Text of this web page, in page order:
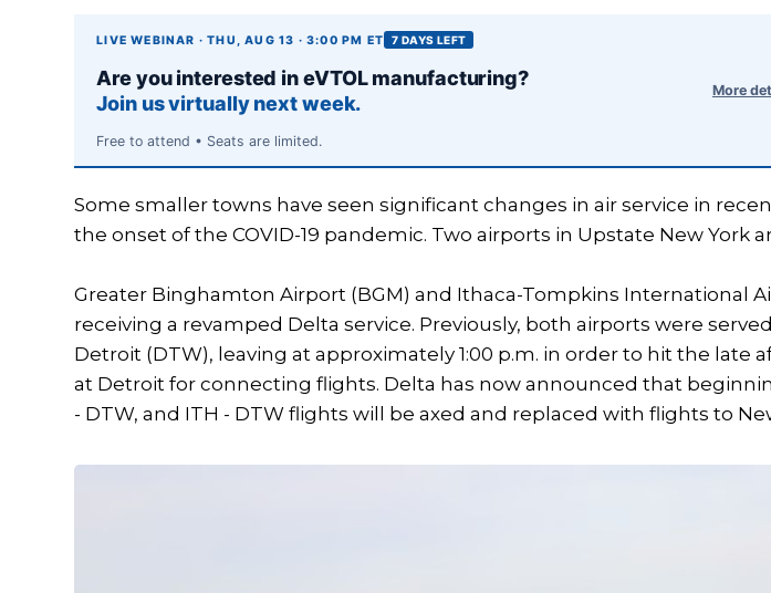
LIVE WEBINAR · THU, AUG 13 · 3:00 PM ET 7 DAYS LEFT
Are you interested in eVTOL manufacturing?
Join us virtually next week.
Free to attend • Seats are limited.
More
Some smaller towns have seen significant changes in air service in
the onset of the COVID-19 pandemic. Two airports in Upstate New York
Greater Binghamton Airport (BGM) and Ithaca-Tompkins International
receiving a revamped Delta service. Previously, both airports were
Detroit (DTW), leaving at approximately 1:00 p.m. in order to hit the late
at Detroit for connecting flights. Delta has now announced that
- DTW, and ITH - DTW flights will be axed and replaced with flights to